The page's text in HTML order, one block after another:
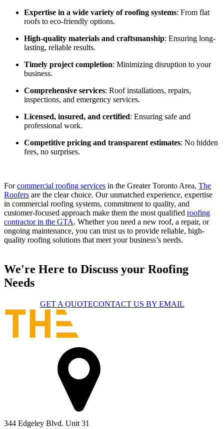
Expertise in a wide variety of roofing systems: From flat
roofs to eco-friendly options.
High-quality materials and craftsmanship: Ensuring long-
lasting, reliable results.
Timely project completion: Minimizing disruption to your
business.
Comprehensive services: Roof installations, repairs,
inspections, and emergency services.
Licensed, insured, and certified: Ensuring safe and
professional work.
Competitive pricing and transparent estimates: No hidden
fees, no surprises.
Forcommercial roofing services in the Greater Toronto Area, The
Roofers are the clear choice. Our unmatched experience, expertise
in commercial roofing systems, commitment to quality, and
customer-focused approach make them the most qualified roofing
contractor in the GTA. Whether you need a new roof, a repair, or
ongoing maintenance, you can trust us to provide reliable, high-
quality roofing solutions that meet your business’s needs.
We're Here to Discuss your Roofing
Needs
GET A QUOTECONTACT US BY EMAIL
344 Edgeley Blvd. Unit 31